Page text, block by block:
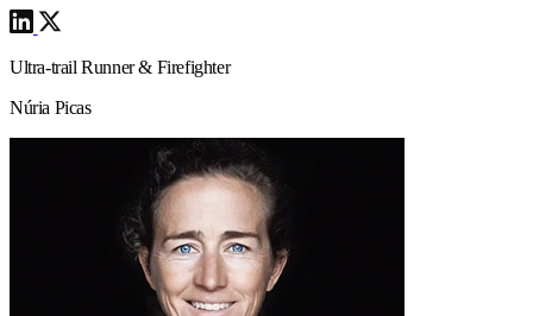
Ultra-trail Runner & Firefighter
Núria Picas